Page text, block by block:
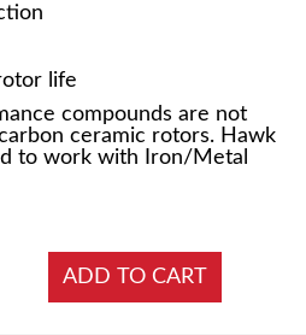
life
compounds are not
ceramic rotors. Hawk
to work with Iron/Metal